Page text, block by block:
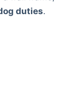
duties.